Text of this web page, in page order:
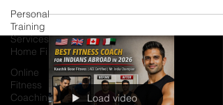
Personal
Training
Services
Home Fi
Online
Fitness
Coaching
Load video